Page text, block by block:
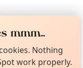
mmm...
Nothing
work properly.